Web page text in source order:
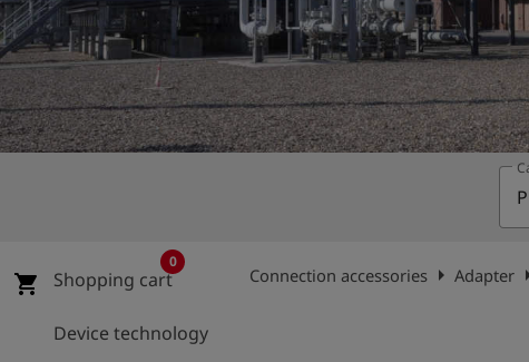
account_circle Log
in
shieldRegistration
shopping_cart Shopping cart
0
Device technology
Connection accessories arrow_right Adapter